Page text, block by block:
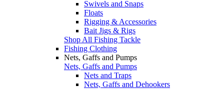
Swivels and Snaps
Floats
Rigging & Accessories
Bait Jigs & Rigs
Shop All Fishing Tackle
Fishing Clothing
Nets, Gaffs and Pumps
Nets, Gaffs and Pumps
Nets and Traps
Nets, Gaffs and Dehookers